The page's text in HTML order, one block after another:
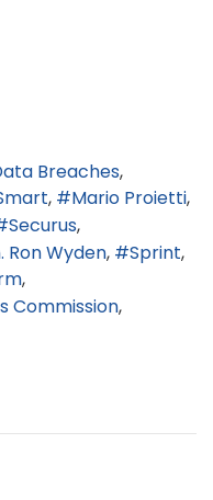
Breaches
Mario Proietti
Securus
Ron Wyden
Sprint
Commission